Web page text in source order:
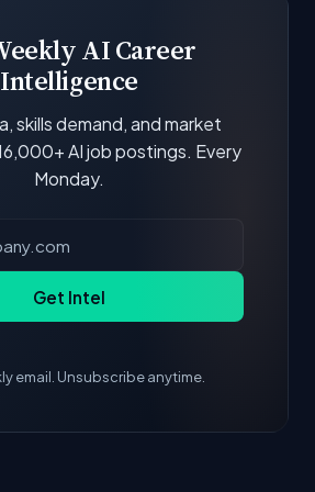
AI Career
Intelligence
skills demand, and market
AI job postings. Every
Monday.
Get Intel
email. Unsubscribe anytime.